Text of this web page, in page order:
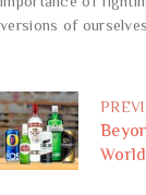
versions of